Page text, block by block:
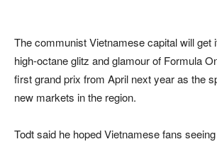
The communist Vietnamese capital will get
high-octane glitz and glamour of Formula
first grand prix from April next year as the
new markets in the region.
Todt said he hoped Vietnamese fans